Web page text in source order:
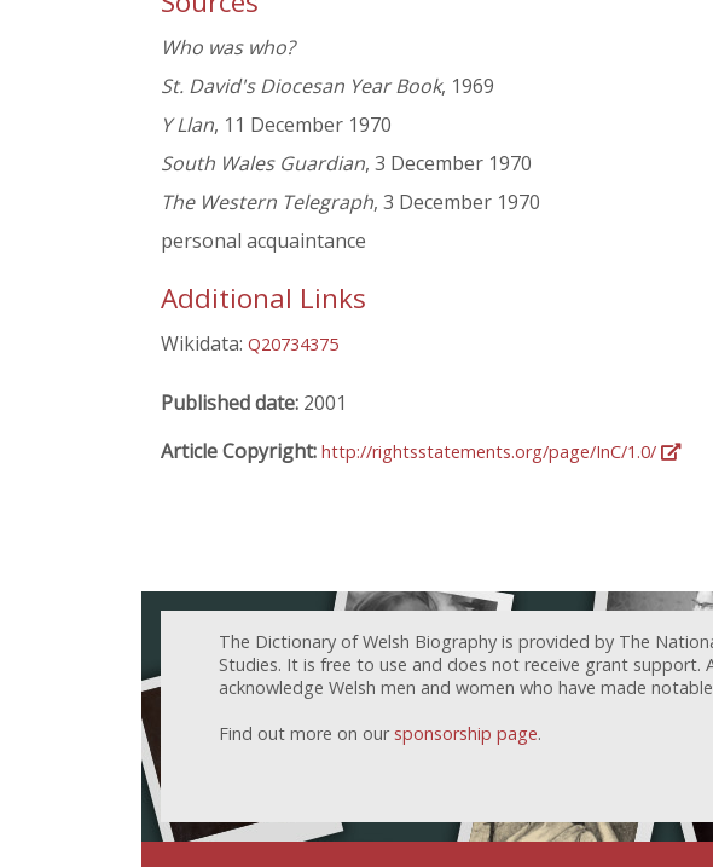
Who was who?
St. David's Diocesan Year Book, 1969
Y Llan, 11 December 1970
South Wales Guardian, 3 December 1970
The Western Telegraph, 3 December 1970
personal acquaintance
Additional Links
Wikidata: Q20734375
Published date: 2001
Article Copyright: http://rightsstatements.org/page/InC/1.0/
The Dictionary of Welsh Biography is provided by The
Studies. It is free to use and does not receive grant
acknowledge Welsh men and women who have made
Find out more on our sponsorship page.